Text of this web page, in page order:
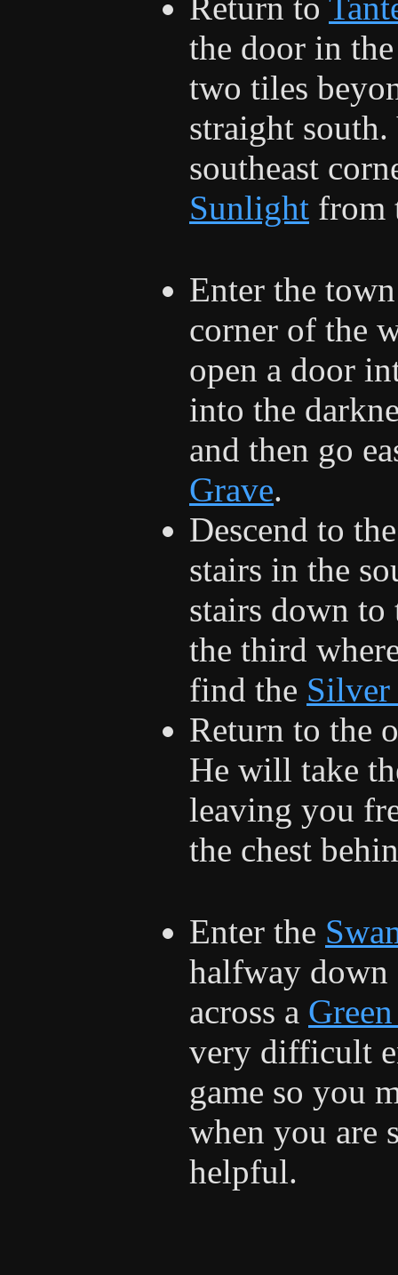
the door in
two tiles
straight
southeast
Sunlight from
Enter the
corner of the
open a door
into the
and then go
Grave.
Descend to
stairs in the
stairs down
the third
find the Silver
Return to the
He will take
leaving you
the chest
Enter the
halfway down
across a
very difficult
game so you
when you are
helpful.